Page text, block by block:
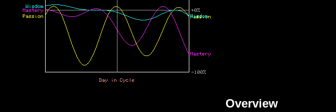
Overview